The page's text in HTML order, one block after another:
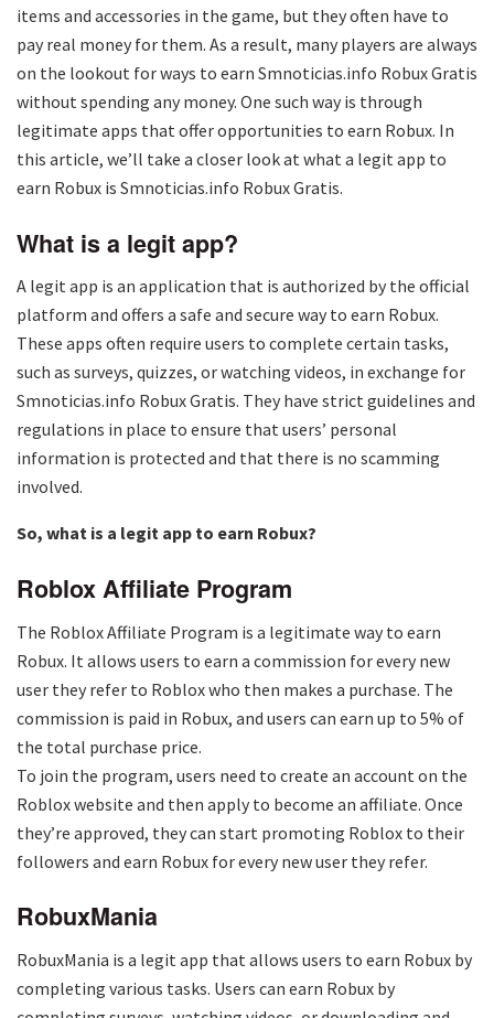
items and accessories in the game, but they often have to
pay real money for them. As a result, many players are always
on the lookout for ways to earn Smnoticias.info Robux Gratis
without spending any money. One such way is through
legitimate apps that offer opportunities to earn Robux. In
this article, we’ll take a closer look at what a legit app to
earn Robux is Smnoticias.info Robux Gratis.
What is a legit app?
A legit app is an application that is authorized by the official
platform and offers a safe and secure way to earn Robux.
These apps often require users to complete certain tasks,
such as surveys, quizzes, or watching videos, in exchange for
Smnoticias.info Robux Gratis. They have strict guidelines and
regulations in place to ensure that users’ personal
information is protected and that there is no scamming
involved.
So, what is a legit app to earn Robux?
Roblox Affiliate Program
The Roblox Affiliate Program is a legitimate way to earn
Robux. It allows users to earn a commission for every new
user they refer to Roblox who then makes a purchase. The
commission is paid in Robux, and users can earn up to 5% of
the total purchase price.
To join the program, users need to create an account on the
Roblox website and then apply to become an affiliate. Once
they’re approved, they can start promoting Roblox to their
followers and earn Robux for every new user they refer.
RobuxMania
RobuxMania is a legit app that allows users to earn Robux by
completing various tasks. Users can earn Robux by